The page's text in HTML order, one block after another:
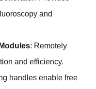
and
: Remotely
and efficiency.
handles enable free